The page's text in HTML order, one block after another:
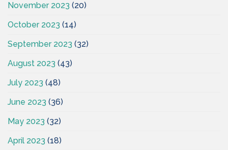
November 2023 (20)
October 2023 (14)
September 2023 (32)
August 2023 (43)
July 2023 (48)
June 2023 (36)
May 2023 (32)
April 2023 (18)